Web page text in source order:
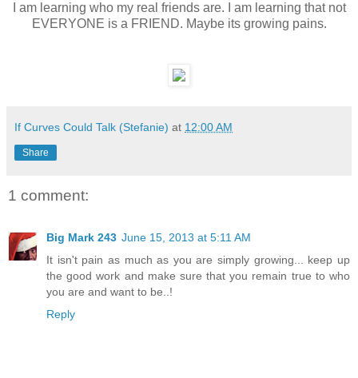
I am learning who my real friends are. I am learning that not
EVERYONE is a FRIEND. Maybe its growing pains.
If Curves Could Talk (Stefanie) at 12:00 AM
Share
1 comment:
Big Mark 243 June 15, 2013 at 5:11 AM
It isn't pain as much as you are simply growing... keep up
the good work and make sure that you remain true to who
you are and want to be..!
Reply